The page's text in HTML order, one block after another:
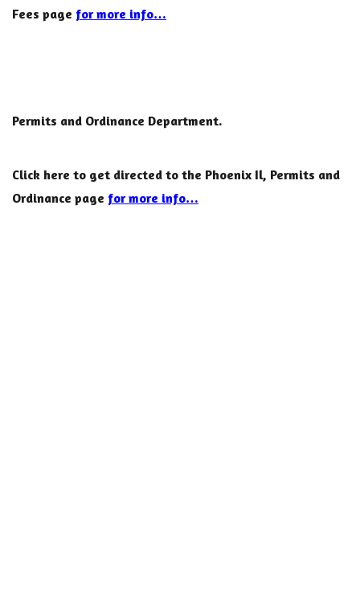
Fees page for more info…
Permits and Ordinance Department.
Click here to get directed to the Phoenix Il, Permits and
Ordinance page for more info…